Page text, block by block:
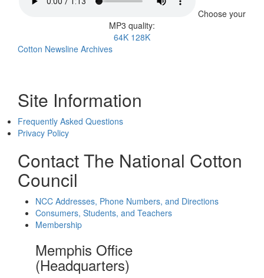
Choose your
MP3 quality:
64K 128K
Cotton Newsline Archives
Site Information
Frequently Asked Questions
Privacy Policy
Contact The National Cotton
Council
NCC Addresses, Phone Numbers, and Directions
Consumers, Students, and Teachers
Membership
Memphis Office
(Headquarters)